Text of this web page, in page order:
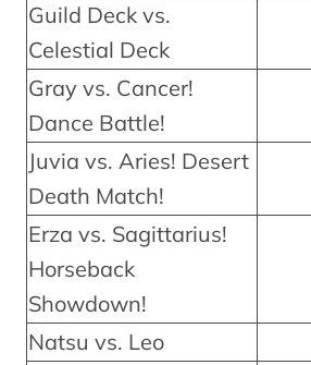
Guild Deck vs.
Celestial Deck
Gray vs. Cancer!
Dance Battle!
Juvia vs. Aries! Desert
Death Match!
Erza vs. Sagittarius!
Horseback
Showdown!
Natsu vs. Leo